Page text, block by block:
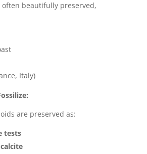
often beautifully preserved,
Italy)
are preserved as:
tests